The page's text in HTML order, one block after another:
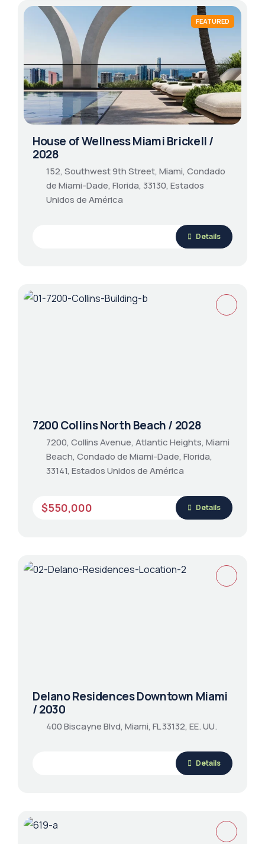
FEATURED
House of Wellness Miami Brickell /
2028
152, Southwest 9th Street, Miami, Condado
de Miami-Dade, Florida, 33130, Estados
Unidos de América
Details
7200 Collins North Beach / 2028
7200, Collins Avenue, Atlantic Heights, Miami
Beach, Condado de Miami-Dade, Florida,
33141, Estados Unidos de América
$550,000 Details
Delano Residences Downtown Miami
/ 2030
400 Biscayne Blvd, Miami, FL 33132, EE. UU.
Details